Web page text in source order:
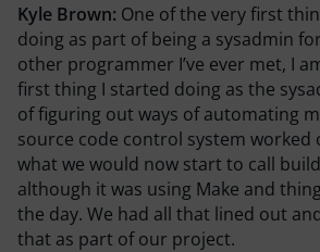
Kyle Brown: One of the very first
doing as part of being a sysadmin
other programmer I’ve ever met, I
first thing I started doing as the
of figuring out ways of automating
source code control system worked
what we would now start to call
although it was using Make and
the day. We had all that lined out
that as part of our project.